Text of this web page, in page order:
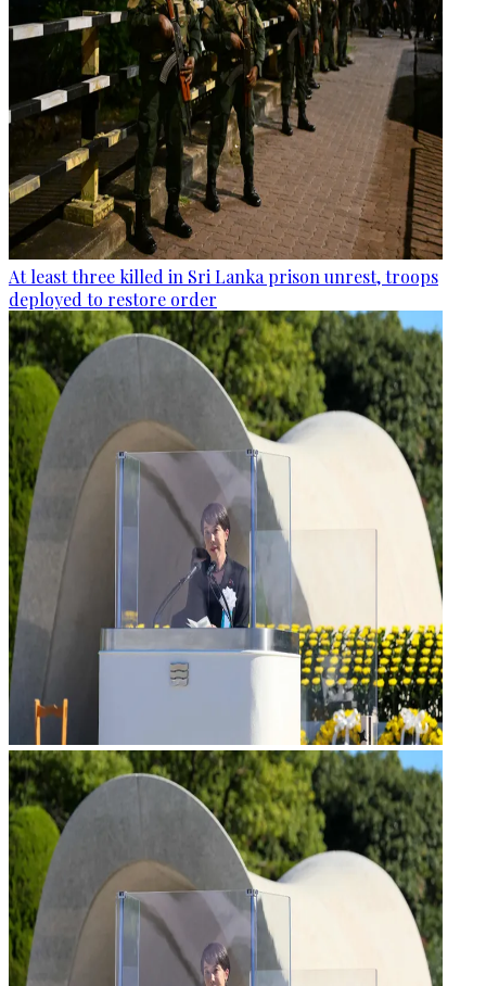
At least three killed in Sri Lanka prison unrest, troops
deployed to restore order